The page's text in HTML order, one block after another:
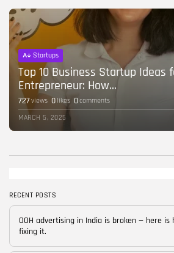
TRENDING CATEGORIES
Technology
38 Articles
Skills
30 Articles
11 Articles
LATEST REVIEWS
Startups
Top 10 Business Startup Ideas
Entrepreneur: How...
727views 0likes 0comments
MARCH 5, 2025
RECENT POSTS
OOH advertising in India is broken — here is
fixing it.